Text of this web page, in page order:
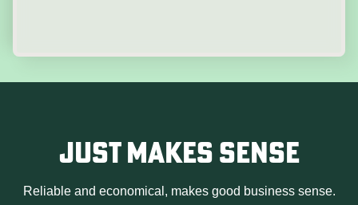
Just Makes Sense
Reliable and economical, makes good business sense.